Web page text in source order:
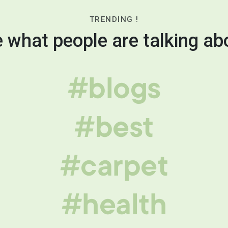
TRENDING !
what people are talking
#blogs
#best
#carpet
#health